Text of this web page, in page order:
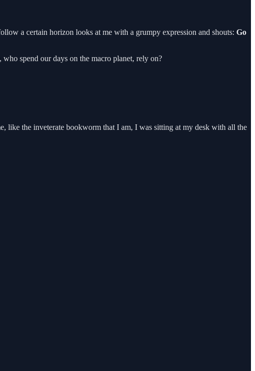
a certain horizon looks at me with a grumpy expression and shouts: Go
spend our days on the macro planet, rely on?
like the inveterate bookworm that I am, I was sitting at my desk with all the